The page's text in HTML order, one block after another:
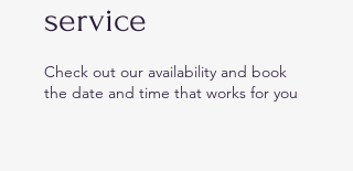
service
Check out our availability and book
the date and time that works for you